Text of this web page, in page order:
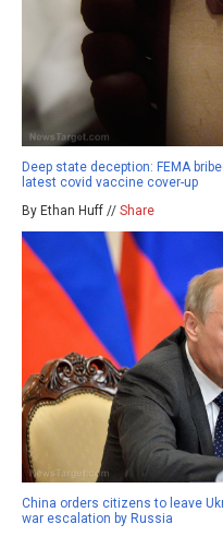
Deep state deception: FEMA
latest covid vaccine cover-up
By Ethan Huff // Share
China orders citizens to leave
war escalation by Russia